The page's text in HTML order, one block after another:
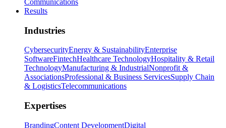
Communications
Results
Industries
CybersecurityEnergy & SustainabilityEnterprise
SoftwareFintechHealthcare TechnologyHospitality & Retail
TechnologyManufacturing & IndustrialNonprofit &
AssociationsProfessional & Business ServicesSupply Chain
& LogisticsTelecommunications
Expertises
BrandingContent DevelopmentDigital